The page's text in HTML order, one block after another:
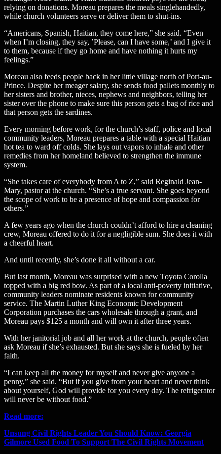
relying on donations. Moreau prepares the meals singlehandedly,
while church volunteers serve or deliver them to shut-ins.
“Americans, Spanish, Haitian, they come here,” she said. “Even
when I’m closing, they say, ’Please, can I have some,’ and I give it
to them, because if they go home and have nothing it hurts my
feelings.”
Moreau also feeds people back in her little village north of Port-au-
Prince. Despite her meager salary, she sends food pallets monthly to
her sisters and brother, nieces, nephews and neighbors, telling her
sister over the phone to make sure this person gets a bag of rice and
that person gets the sardines.
Every morning before work, for the church’s staff, police and local
community leaders, Moreau prepares a table with a special Haitian
hot tea to ward off colds. She lays out vapors to inhale and other
remedies from her homeland believed to strengthen the immune
system.
“She takes care of everybody from A to Z,” said Reginald Jean-
Mary, pastor at the church. “She’s a true servant. She goes beyond
the scope of work to be a presence of hope and compassion for
others.”
A few years ago when the church couldn’t afford to hire a cleaning
crew, Moreau offered to do it for a negligible sum. She does it with
a cheerful heart.
And until recently, she’s done it all without a car.
But last month, Moreau was surprised with a new Toyota Corolla
topped with a big red bow. As part of a local anti-poverty initiative,
community leaders nominate residents known for community
service. The Martin Luther King Economic Development
Corporation purchases the cars wholesale through a grant, and
Moreau pays $125 a month and will own it after three years.
With her janitorial job and all her work at the church, people often
ask Moreau if she’s exhausted. But she says she is fueled by her
faith.
“I can keep all the money for myself and never give anyone a
penny,” she said. “But if you give from your heart and never think
about yourself, God will provide for you every day. The refrigerator
will never be without food.”
Read more:
Unsung Civil Rights Leader You Should Know: Georgia
Gilmore Used Food To Support The Civil Rights Movement